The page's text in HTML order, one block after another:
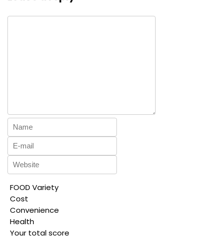
FOOD Variety
Cost
Convenience
Health
Your total score